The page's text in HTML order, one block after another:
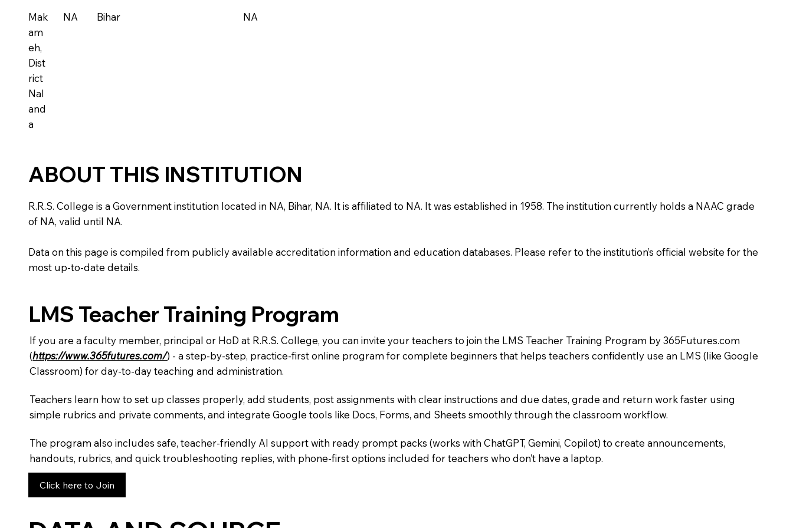
Mak
am
eh,
Dist
rict
Nal
and
a
NA Bihar NA
ABOUT THIS INSTITUTION
R.R.S. College is a Government institution located in NA, Bihar, NA. It is affiliated to NA. It was established in 1958. The institution currently holds a NAAC grade
of NA, valid until NA.
Data on this page is compiled from publicly available accreditation information and education databases. Please refer to the institution’s official website for the
most up-to-date details.
LMS Teacher Training Program
If you are a faculty member, principal or HoD at R.R.S. College, you can invite your teachers to join the LMS Teacher Training Program by 365Futures.com
(https://www.365futures.com/) - a step-by-step, practice-first online program for complete beginners that helps teachers confidently use an LMS (like Google
Classroom) for day-to-day teaching and administration.
Teachers learn how to set up classes properly, add students, post assignments with clear instructions and due dates, grade and return work faster using
simple rubrics and private comments, and integrate Google tools like Docs, Forms, and Sheets smoothly through the classroom workflow.
The program also includes safe, teacher-friendly AI support with ready prompt packs (works with ChatGPT, Gemini, Copilot) to create announcements,
handouts, rubrics, and quick troubleshooting replies, with phone-first options included for teachers who don’t have a laptop.
Click here to Join